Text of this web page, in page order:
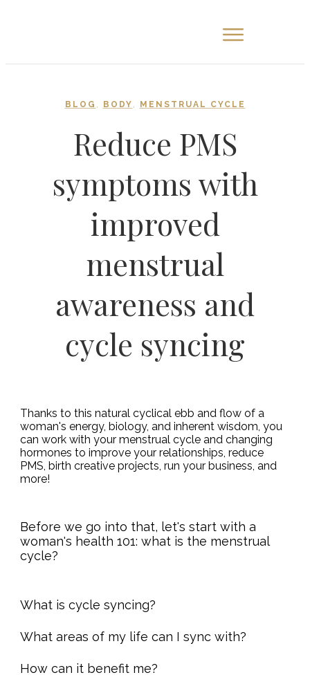
Work
Meet
Connect
BLOG , BODY , MENSTRUAL CYCLE
Reduce PMS
symptoms with
improved
menstrual
awareness and
cycle syncing
Thanks to this natural cyclical ebb and flow of a
woman's energy, biology, and inherent wisdom, you
can work with your menstrual cycle and changing
hormones to improve your relationships, reduce
PMS, birth creative projects, run your business, and
more!
Before we go into that, let's start with a
woman's health 101: what is the menstrual
cycle?
What is cycle syncing?
What areas of my life can I sync with?
How can it benefit me?